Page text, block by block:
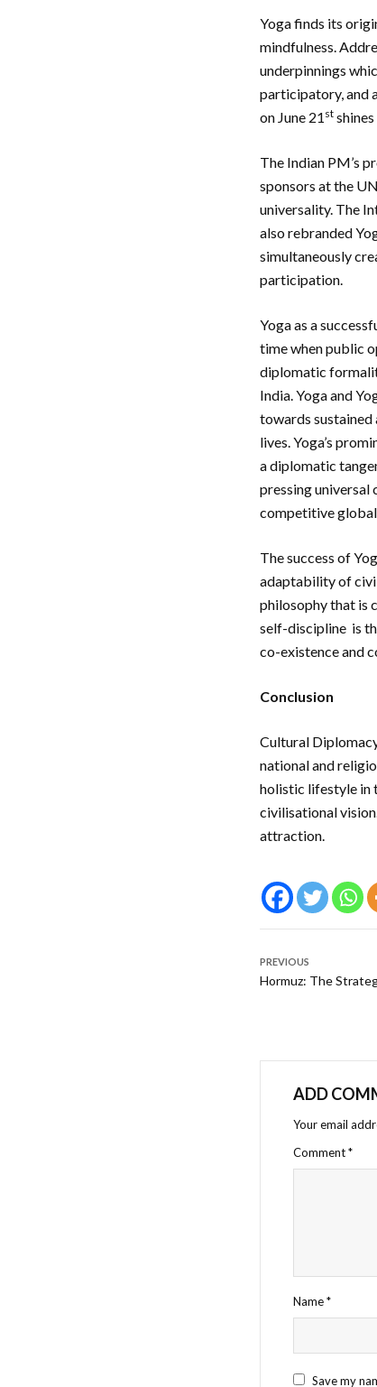
Yoga finds its
mindfulness.
underpinnings
participatory, and
on June 21 st
The Indian PM’s
sponsors at the
universality. The
also rebranded
simultaneously
participation.
Yoga as a
time when public
diplomatic
India. Yoga and
towards
lives. Yoga’s
a diplomatic
pressing universal
competitive global
The success of
adaptability of
philosophy that is
self-discipline is
co-existence and
Conclusion
Cultural
national and
holistic lifestyle in
civilisational
attraction.
PREVIOUS
Hormuz: The
ADD
Your email
Comment*
Name*
Save my